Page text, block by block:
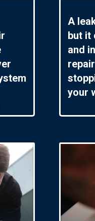
A
but it
and
your